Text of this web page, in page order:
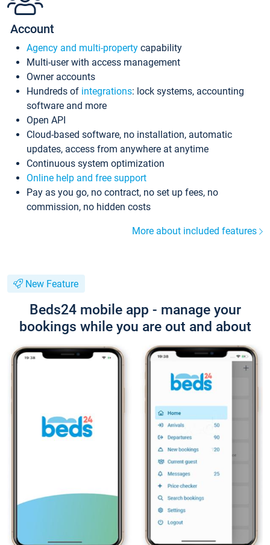
Account
Agency and multi-property capability
Multi-user with access management
Owner accounts
Hundreds of integrations: lock systems, accounting
software and more
Open API
Cloud-based software, no installation, automatic
updates, access from anywhere at anytime
Continuous system optimization
Online help and free support
Pay as you go, no contract, no set up fees, no
commission, no hidden costs
More about included features
New Feature
Beds24 mobile app - manage your
bookings while you are out and about